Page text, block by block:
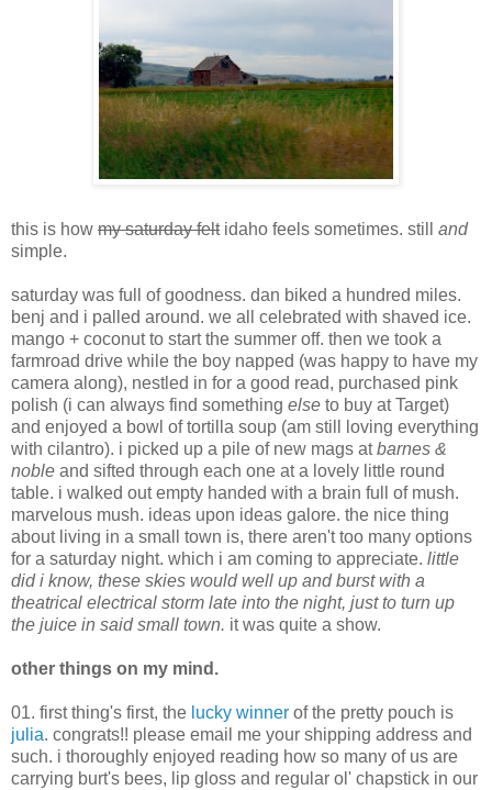
this is how my saturday feltidaho feels sometimes. still and
simple.
saturday was full of goodness. dan biked a hundred miles.
benj and i palled around. we all celebrated with shaved ice.
mango + coconut to start the summer off. then we took a
farmroad drive while the boy napped (was happy to have my
camera along), nestled in for a good read, purchased pink
polish (i can always find something else to buy at Target)
and enjoyed a bowl of tortilla soup (am still loving everything
with cilantro). i picked up a pile of new mags atbarnes &
noble and sifted through each one at a lovely little round
table. i walked out empty handed with a brain full of mush.
marvelous mush. ideas upon ideas galore. the nice thing
about living in a small town is, there aren't too many options
for a saturday night. which i am coming to appreciate. little
did i know, these skies would well up and burst with a
theatrical electrical storm late into the night, just to turn up
the juice in said small town. it was quite a show.
other things on my mind.
01. first thing's first, the lucky winner of the pretty pouch is
julia. congrats!! please email me your shipping address and
such. i thoroughly enjoyed reading how so many of us are
carrying burt's bees, lip gloss and regular ol' chapstick in our